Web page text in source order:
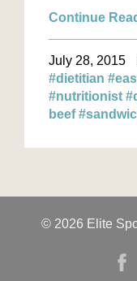
Continue
July 28, 2015
#dietitian
#nutritionist
beef
© 2026 Elite